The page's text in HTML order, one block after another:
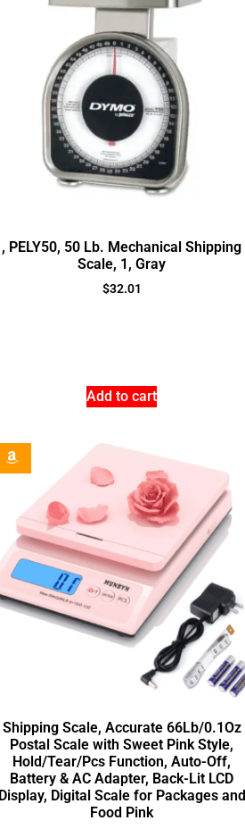
, PELY50, 50 Lb. Mechanical Shipping
Scale, 1, Gray
$32.01
Add to cart
Shipping Scale, Accurate 66Lb/0.1Oz
Postal Scale with Sweet Pink Style,
Hold/Tear/Pcs Function, Auto-Off,
Battery & AC Adapter, Back-Lit LCD
Display, Digital Scale for Packages and
Food Pink